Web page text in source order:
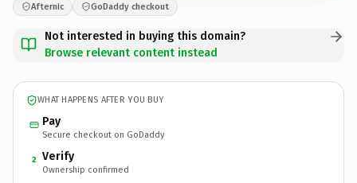
Afternic GoDaddy checkout
Not interested in buying this domain?
Browse relevant content instead
WHAT HAPPENS AFTER YOU BUY
Pay
Secure checkout on GoDaddy
2 Verify
Ownership confirmed